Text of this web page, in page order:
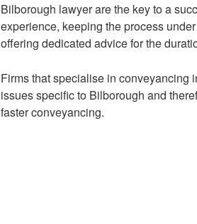
Bilborough lawyer are the key to a
experience, keeping the process
offering dedicated advice for the
Firms that specialise in conveyancing
issues specific to Bilborough and
faster conveyancing.